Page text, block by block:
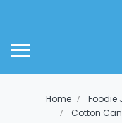
Home
Foodie
Cotton